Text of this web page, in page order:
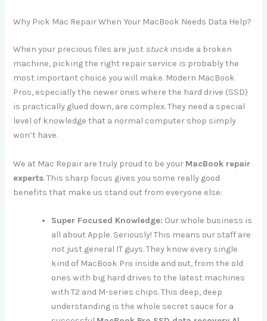
Why Pick Mac Repair When Your MacBook Needs Data Help?
When your precious files are just stuckinside a broken
machine, picking the right repair service is probably the
most important choice you will make. Modern MacBook
Pros, especially the newer ones where the hard drive (SSD)
is practically glued down, are complex. They need a special
level of knowledge that a normal computer shop simply
won’t have.
We at Mac Repair are truly proud to be your MacBook repair
experts. This sharp focus gives you some really good
benefits that make us stand out from everyone else:
Super Focused Knowledge: Our whole business is
all about Apple. Seriously! This means our staff are
not just general IT guys. They know every single
kind of MacBook Pro inside and out, from the old
ones with big hard drives to the latest machines
with T2 and M-series chips. This deep, deep
understanding is the whole secret sauce for a